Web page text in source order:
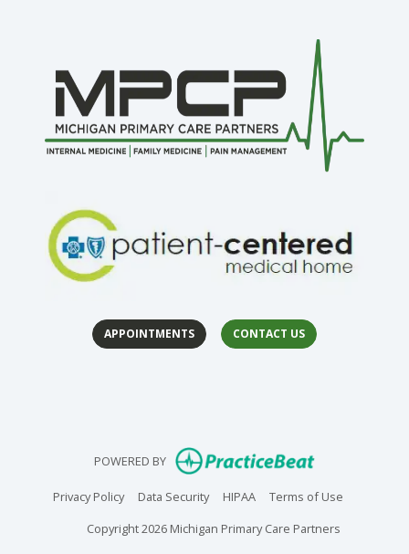
APPOINTMENTS CONTACT US
POWERED BY (opens in
Privacy Policy(opens in new tab)
Data Security(opens in new tab)
HIPAA(opens in new tab)
Terms of Use(opens in
Copyright 2026 Michigan Primary Care Partners